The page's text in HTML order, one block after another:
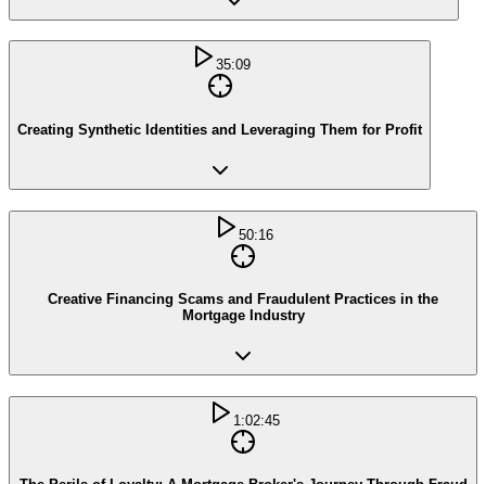
35:09
Creating Synthetic Identities and Leveraging Them for Profit
50:16
Creative Financing Scams and Fraudulent Practices in the
Mortgage Industry
1:02:45